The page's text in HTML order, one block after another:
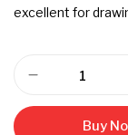
excellent for
Buy